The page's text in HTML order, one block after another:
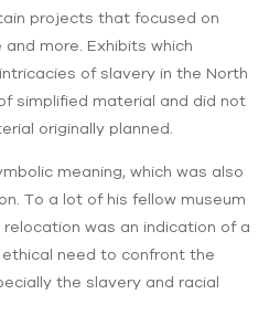
projects that focused on
more. Exhibits which
of slavery in the North
simplified material and did not
originally planned.
meaning, which was also
To a lot of his fellow museum
was an indication of a
need to confront the
the slavery and racial